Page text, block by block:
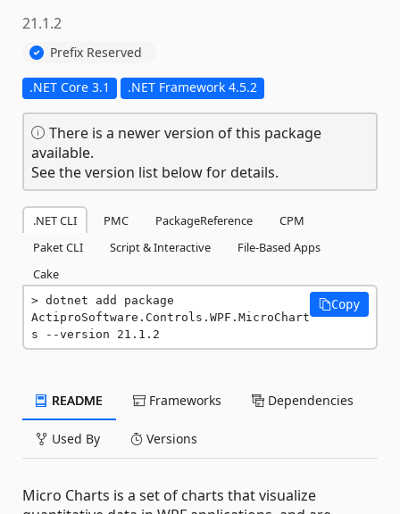
21.1.2
Prefix Reserved
.NET Core 3.1 .NET Framework 4.5.2
There is a newer version of this package
available.
See the version list below for details.
.NET CLI PMC PackageReference
CPM
Paket CLI
Script & Interactive
File-Based Apps
Cake
dotnet add package
ActiproSoftware.Controls.WPF.MicroChart
s --version 21.1.2
Copy
README Frameworks Dependencies
Used By Versions
Micro Charts is a set of charts that visualize